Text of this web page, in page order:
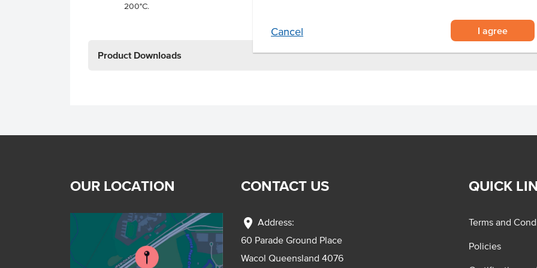
Cancel I agree
200°C.
Product Downloads
OUR LOCATION CONTACT US
location_on Address:
60 Parade Ground Place
Wacol Queensland 4076
QUICK
Terms and
Policies